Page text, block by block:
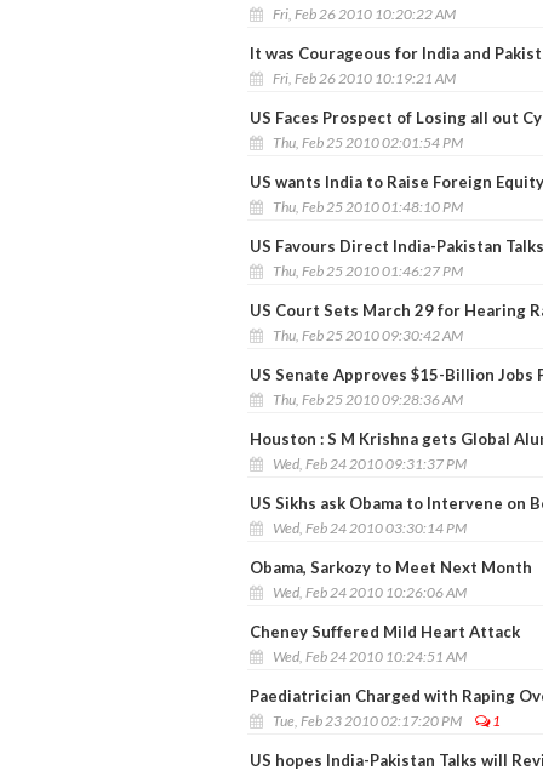
Fri, Feb 26 2010 10:20:22 AM
It was Courageous for India and
Fri, Feb 26 2010 10:19:21 AM
US Faces Prospect of Losing all out
Thu, Feb 25 2010 02:01:54 PM
US wants India to Raise Foreign
Thu, Feb 25 2010 01:48:10 PM
US Favours Direct India-Pakistan
Thu, Feb 25 2010 01:46:27 PM
US Court Sets March 29 for Hearing
Thu, Feb 25 2010 09:30:42 AM
US Senate Approves $15-Billion Jobs
Thu, Feb 25 2010 09:28:36 AM
Houston : S M Krishna gets Global
Wed, Feb 24 2010 09:31:37 PM
US Sikhs ask Obama to Intervene on
Wed, Feb 24 2010 03:30:14 PM
Obama, Sarkozy to Meet Next Month
Wed, Feb 24 2010 10:26:06 AM
Cheney Suffered Mild Heart Attack
Wed, Feb 24 2010 10:24:51 AM
Paediatrician Charged with Raping
Tue, Feb 23 2010 02:17:20 PM 1
US hopes India-Pakistan Talks will